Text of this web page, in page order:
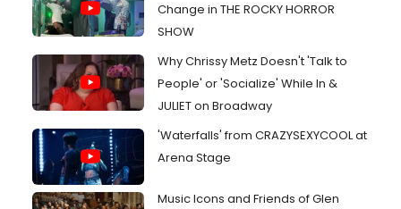
Change in THE ROCKY HORROR
SHOW
Why Chrissy Metz Doesn't 'Talk to
People' or 'Socialize' While In &
JULIET on Broadway
'Waterfalls' from CRAZYSEXYCOOL at
Arena Stage
Music Icons and Friends of Glen